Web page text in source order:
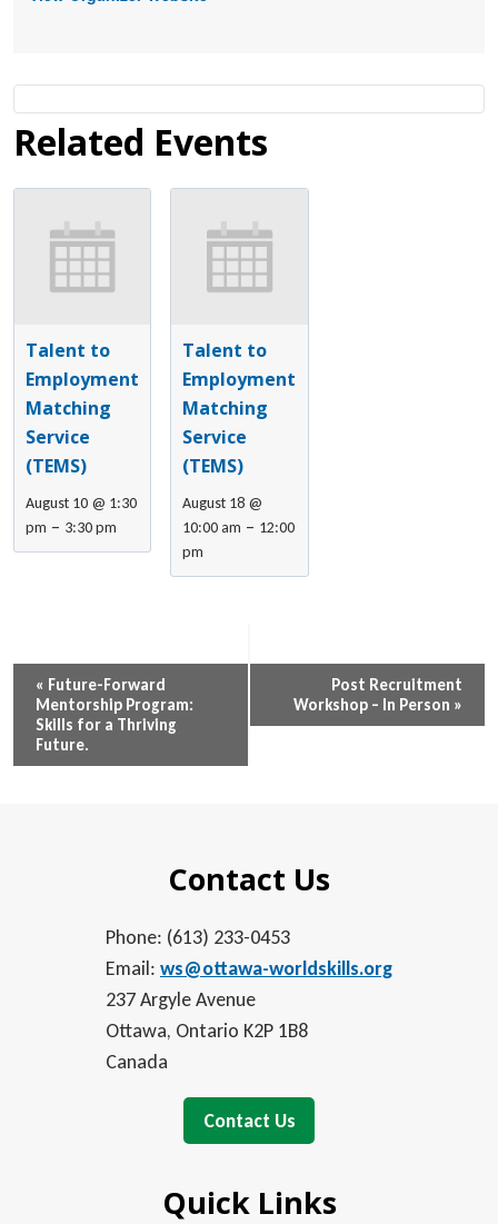
Related Events
Talent to
Employment
Matching
Service
(TEMS)
August 10 @ 1:30
pm – 3:30 pm
Talent to
Employment
Matching
Service
(TEMS)
August 18 @
10:00 am – 12:00
pm
Event
Navigation
« Future-Forward
Mentorship Program:
Skills for a Thriving
Future.
Post Recruitment
Workshop – In Person »
Contact Us
Phone: (613) 233-0453
Email: ws@ottawa-worldskills.org
237 Argyle Avenue
Ottawa, Ontario K2P 1B8
Canada
Contact Us
Quick Links